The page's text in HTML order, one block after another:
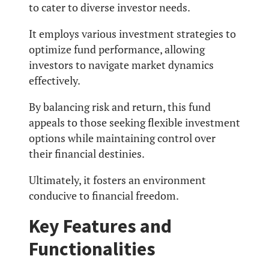
to cater to diverse investor needs.
It employs various investment strategies to
optimize fund performance, allowing
investors to navigate market dynamics
effectively.
By balancing risk and return, this fund
appeals to those seeking flexible investment
options while maintaining control over
their financial destinies.
Ultimately, it fosters an environment
conducive to financial freedom.
Key Features and
Functionalities